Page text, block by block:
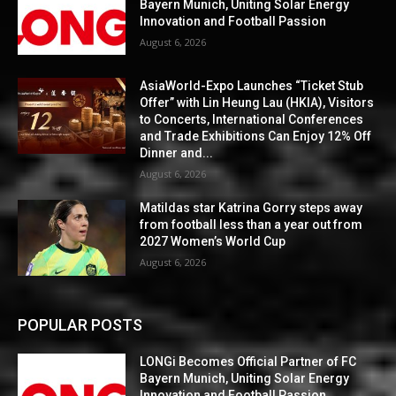
Bayern Munich, Uniting Solar Energy
Innovation and Football Passion
August 6, 2026
AsiaWorld-Expo Launches “Ticket Stub
Offer” with Lin Heung Lau (HKIA), Visitors
to Concerts, International Conferences
and Trade Exhibitions Can Enjoy 12% Off
Dinner and...
August 6, 2026
Matildas star Katrina Gorry steps away
from football less than a year out from
2027 Women’s World Cup
August 6, 2026
POPULAR POSTS
LONGi Becomes Official Partner of FC
Bayern Munich, Uniting Solar Energy